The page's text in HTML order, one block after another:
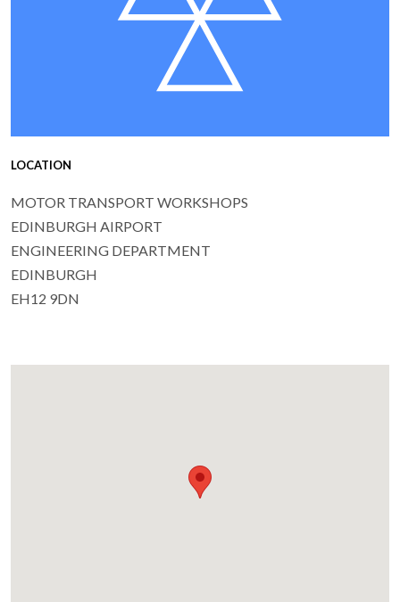
LOCATION
MOTOR TRANSPORT WORKSHOPS
EDINBURGH AIRPORT
ENGINEERING DEPARTMENT
EDINBURGH
EH12 9DN